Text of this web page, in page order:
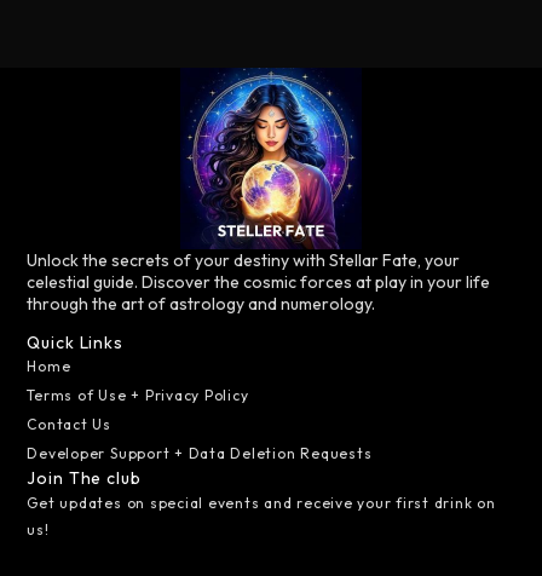
Unlock the secrets of your destiny with Stellar Fate, your
celestial guide. Discover the cosmic forces at play in your life
through the art of astrology and numerology.
Quick Links
Home
Terms of Use + Privacy Policy
Contact Us
Developer Support + Data Deletion Requests
Join The club
Get updates on special events and receive your first drink on
us!